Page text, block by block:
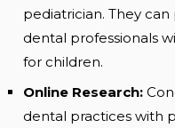
pediatrician. They
dental professionals
for children.
Online Research:
dental practices with